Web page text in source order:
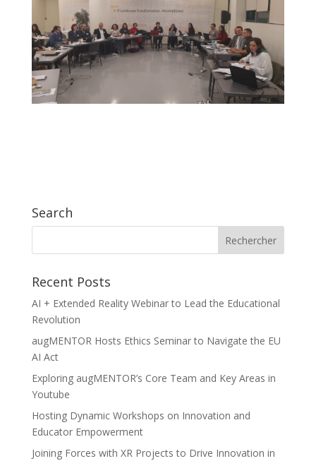
Search
Recent Posts
AI + Extended Reality Webinar to Lead the Educational
Revolution
augMENTOR Hosts Ethics Seminar to Navigate the EU
AI Act
Exploring augMENTOR’s Core Team and Key Areas in
Youtube
Hosting Dynamic Workshops on Innovation and
Educator Empowerment
Joining Forces with XR Projects to Drive Innovation in